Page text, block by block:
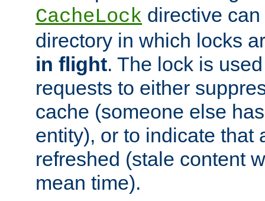
CacheLock directive
directory in which locks
in flight. The lock is
requests to either
cache (someone else
entity), or to indicate that
refreshed (stale content
mean time).